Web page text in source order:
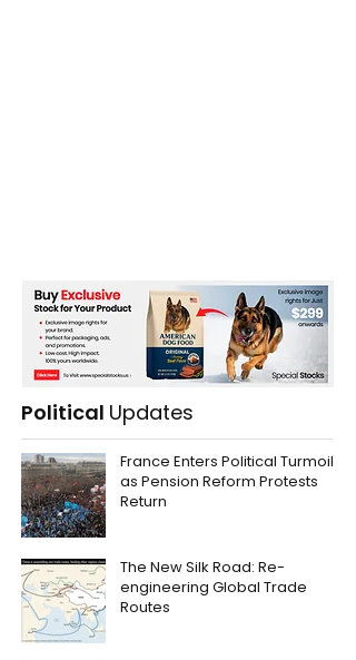
Political Updates
France Enters Political Turmoil
as Pension Reform Protests
Return
The New Silk Road: Re-
engineering Global Trade
Routes